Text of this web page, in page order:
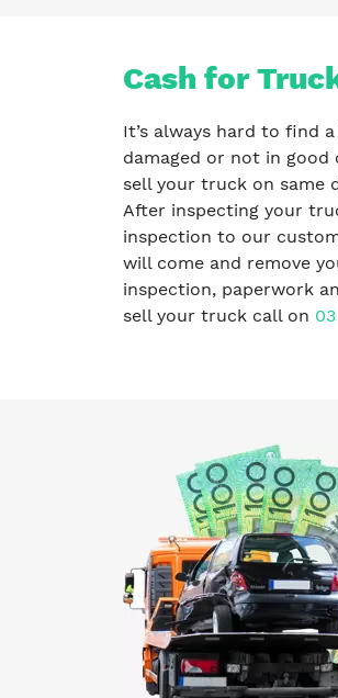
Cash for
It’s always hard to find
damaged or not in good
sell your truck on same
After inspecting your
inspection to our
will come and remove
inspection, paperwork
sell your truck call on